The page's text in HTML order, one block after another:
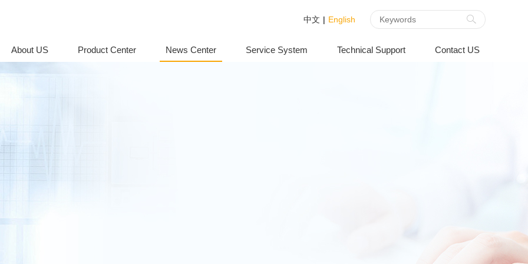
中文 | English
About US Product Center News Center Service System Technical Support Contact US